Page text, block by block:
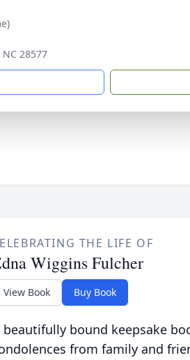
28577
THE LIFE OF
Wiggins Fulcher
View Book Buy Book
beautifully bound keepsake
from family and